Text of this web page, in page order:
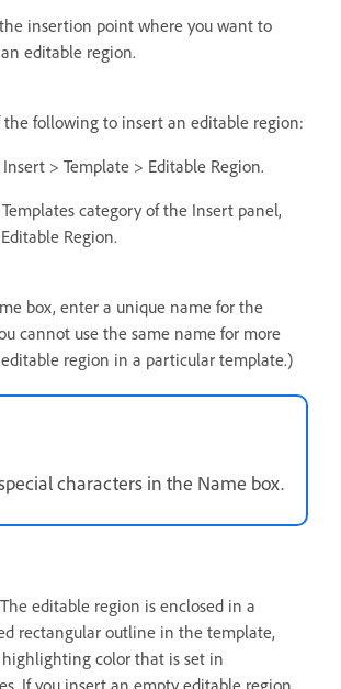
insertion point where you want to
editable region.
the following to insert an editable region:
> Template > Editable Region.
category of the Insert panel,
Region.
box, enter a unique name for the
cannot use the same name for more
region in a particular template.)
characters in the Name box.
editable region is enclosed in a
rectangular outline in the template,
color that is set in
If you insert an empty editable region